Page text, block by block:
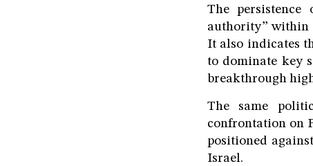
The
authority” within
It also indicates
to dominate key
breakthrough
The same
confrontation on
positioned
Israel.